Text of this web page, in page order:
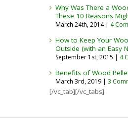
Why Was There a
These 10 Reasons
March 24th, 2014 | 4
How to Keep Your
Outside (with an Easy
September 1st, 2015 | 4
Benefits of Wood
March 3rd, 2019 | 3
[/vc_tab][/vc_tabs]